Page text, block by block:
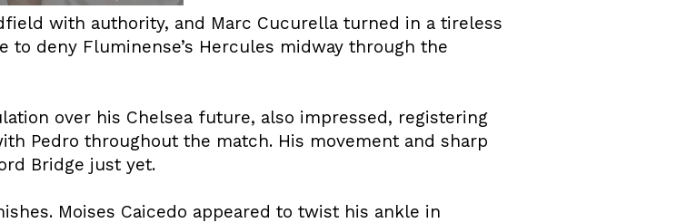
with authority, and Marc Cucurella turned in a tireless
deny Fluminense’s Hercules midway through the
over his Chelsea future, also impressed, registering
Pedro throughout the match. His movement and sharp
Bridge just yet.
Moises Caicedo appeared to twist his ankle in